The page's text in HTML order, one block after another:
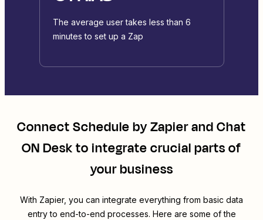
The average user takes less than 6
minutes to set up a Zap
ConnectSchedule by ZapierandChat
ON Deskto integrate crucial parts of
your business
With Zapier, you can integrate everything from basic data
entry to end-to-end processes. Here are some of the